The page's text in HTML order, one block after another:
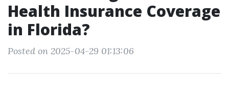
Health Insurance Coverage
in Florida?
Posted on 2025-04-29 01:13:06